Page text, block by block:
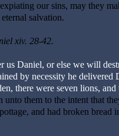
our sins, may they
salvation.
xiv. 28-42.
Daniel, or else we will
by necessity he delivered
there were seven lions,
unto them to the intent that
and had broken